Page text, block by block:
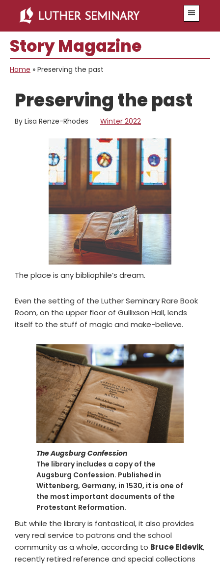
main
content
primary
sidebar
Story Magazine
Home » Preserving the past
Preserving the past
By Lisa Renze-Rhodes Winter 2022
The place is any bibliophile’s dream.
Even the setting of the Luther Seminary Rare Book
Room, on the upper floor of Gullixson Hall, lends
itself to the stuff of magic and make-believe.
The Augsburg Confession
The library includes a copy of the
Augsburg Confession. Published in
Wittenberg, Germany, in 1530, it is one of
the most important documents of the
Protestant Reformation.
But while the library is fantastical, it also provides
very real service to patrons and the school
community as a whole, according to Bruce Eldevik,
recently retired reference and special collections